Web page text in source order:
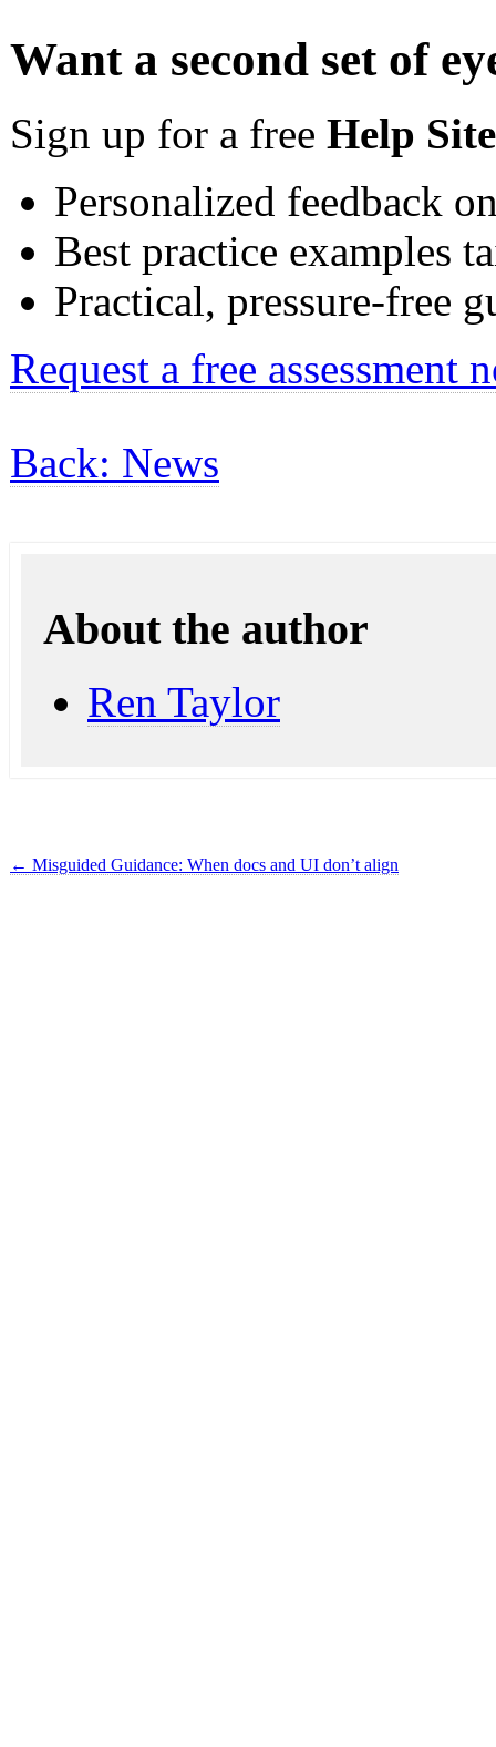
Want a second set of
Sign up for a free Help
Personalized feedback
Best practice examples
Practical, pressure-free
Request a free assessment
Back: News
About the author
Ren Taylor
← Misguided Guidance: When docs and UI don’t align